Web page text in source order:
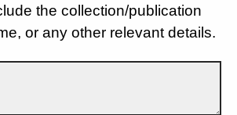
the collection/publication
or any other relevant details.